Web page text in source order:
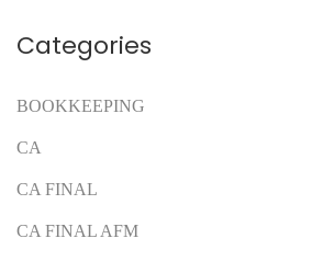
Categories
BOOKKEEPING
CA
CA FINAL
CA FINAL AFM